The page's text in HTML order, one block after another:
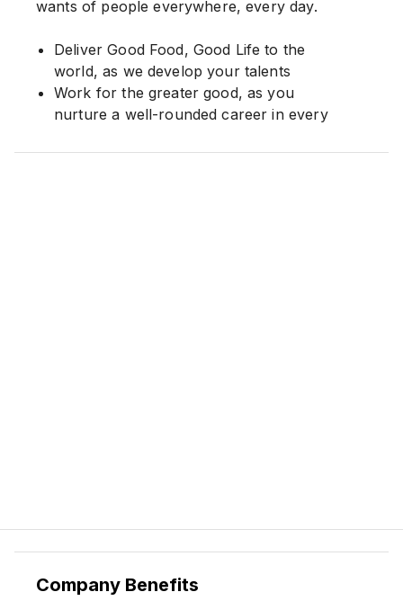
wants of people everywhere, every day.
Deliver Good Food, Good Life to the
world, as we develop your talents
Work for the greater good, as you
nurture a well-rounded career in every
Company Benefits